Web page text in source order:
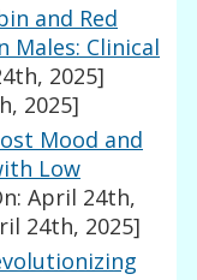
and Red
Males: Clinical
2025]
2025]
Mood and
Low
April 24th,
24th, 2025]